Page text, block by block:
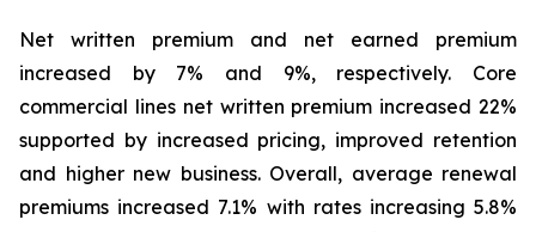
Net written premium and net earned premium
increased by 7% and 9%, respectively. Core
commercial lines net written premium increased 22%
supported by increased pricing, improved retention
and higher new business. Overall, average renewal
premiums increased 7.1% with rates increasing 5.8%